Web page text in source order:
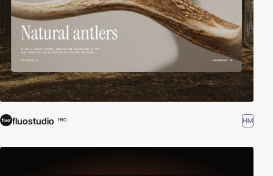
fluostudio PRO HM